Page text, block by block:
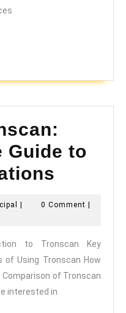
Guide to
Principal
| 0 Comment |
to Tronscan Key
of Using Tronscan How
of Tronscan
interested in